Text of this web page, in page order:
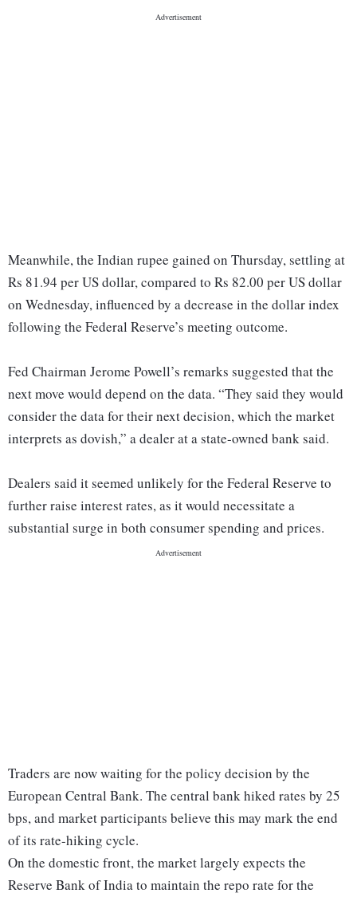
Meanwhile, the Indian rupee gained on Thursday, settling at
Rs 81.94 per US dollar, compared to Rs 82.00 per US dollar
on Wednesday, influenced by a decrease in the dollar index
following the Federal Reserve’s meeting outcome.
Fed Chairman Jerome Powell’s remarks suggested that the
next move would depend on the data. “They said they would
consider the data for their next decision, which the market
interprets as dovish,” a dealer at a state-owned bank said.
Dealers said it seemed unlikely for the Federal Reserve to
further raise interest rates, as it would necessitate a
substantial surge in both consumer spending and prices.
Traders are now waiting for the policy decision by the
European Central Bank. The central bank hiked rates by 25
bps, and market participants believe this may mark the end
of its rate-hiking cycle.
On the domestic front, the market largely expects the
Reserve Bank of India to maintain the repo rate for the